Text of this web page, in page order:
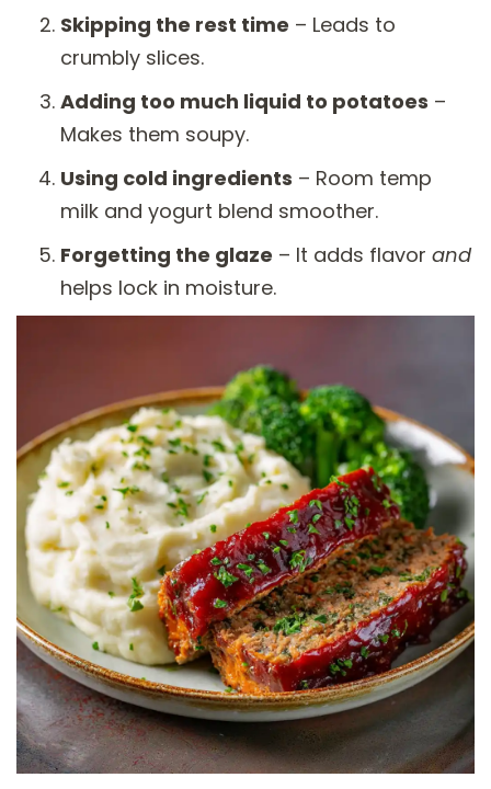
Skipping the rest time – Leads to
crumbly slices.
Adding too much liquid to potatoes –
Makes them soupy.
Using cold ingredients – Room temp
milk and yogurt blend smoother.
Forgetting the glaze – It adds flavor and
helps lock in moisture.